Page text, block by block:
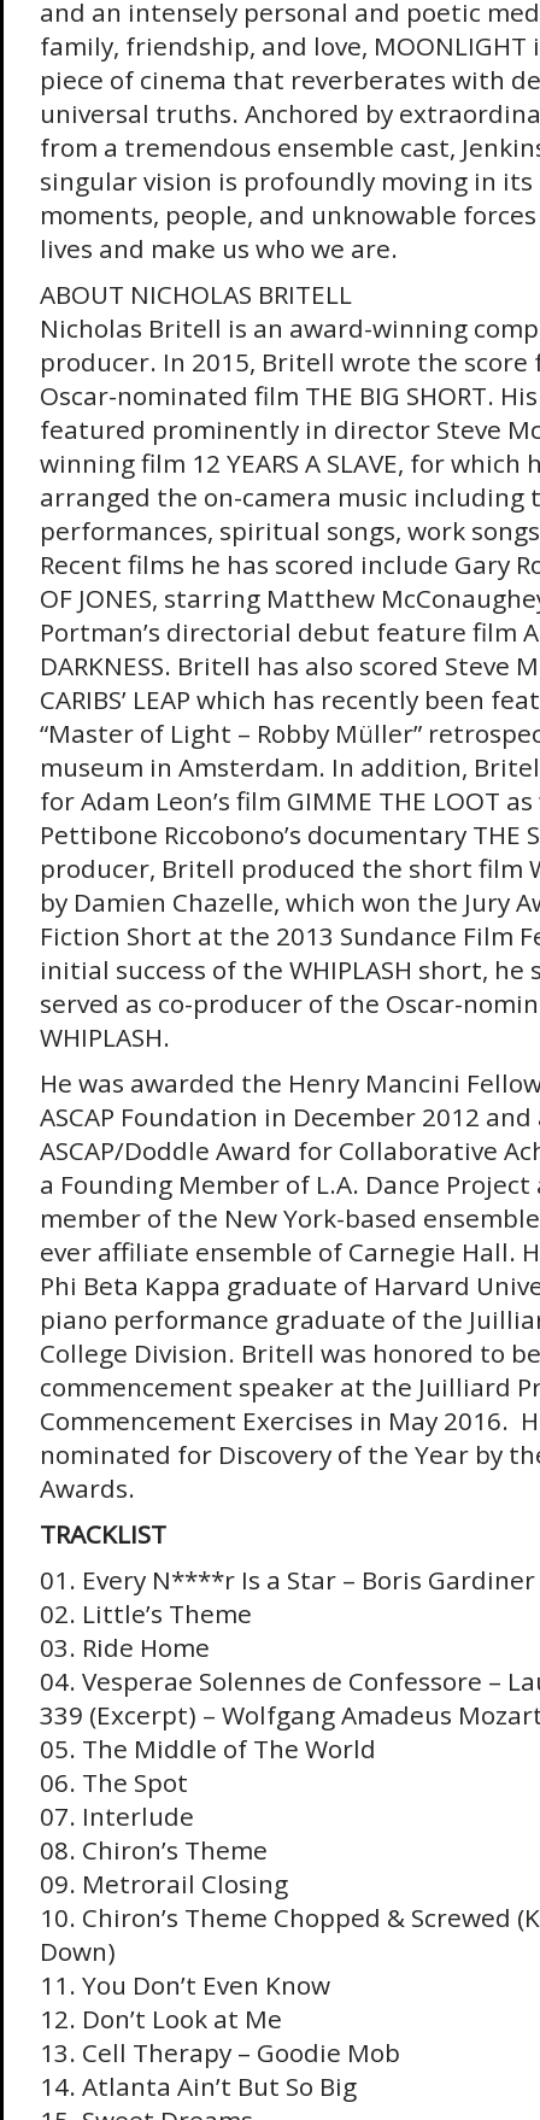
and an intensely personal and poetic
family, friendship, and love,
piece of cinema that reverberates with
universal truths. Anchored by
from a tremendous ensemble cast,
singular vision is profoundly moving in
moments, people, and unknowable
lives and make us who we are.
ABOUT NICHOLAS BRITELL
Nicholas Britell is an award-winning
producer. In 2015, Britell wrote the score
Oscar-nominated film THE BIG SHORT.
featured prominently in director Steve
winning film 12 YEARS A SLAVE, for which
arranged the on-camera music including
performances, spiritual songs, work
Recent films he has scored include Gary
OF JONES, starring Matthew
Portman’s directorial debut feature film A
DARKNESS. Britell has also scored Steve
CARIBS’ LEAP which has recently been
“Master of Light – Robby Müller”
museum in Amsterdam. In addition,
for Adam Leon’s film GIMME THE LOOT
Pettibone Riccobono’s documentary THE
producer, Britell produced the short film
by Damien Chazelle, which won the Jury
Fiction Short at the 2013 Sundance Film
initial success of the WHIPLASH short, he
served as co-producer of the Oscar-
WHIPLASH.
He was awarded the Henry Mancini
ASCAP Foundation in December 2012
ASCAP/Doddle Award for Collaborative
a Founding Member of L.A. Dance Project
member of the New York-based
ever affiliate ensemble of Carnegie Hall.
Phi Beta Kappa graduate of Harvard
piano performance graduate of the
College Division. Britell was honored to
commencement speaker at the Juilliard
Commencement Exercises in May 2016.
nominated for Discovery of the Year by
Awards.
TRACKLIST
01. Every N****r Is a Star – Boris Gardiner
02. Little’s Theme
03. Ride Home
04. Vesperae Solennes de Confessore –
339 (Excerpt) – Wolfgang Amadeus
05. The Middle of The World
06. The Spot
07. Interlude
08. Chiron’s Theme
09. Metrorail Closing
10. Chiron’s Theme Chopped & Screwed
Down)
11. You Don’t Even Know
12. Don’t Look at Me
13. Cell Therapy – Goodie Mob
14. Atlanta Ain’t But So Big